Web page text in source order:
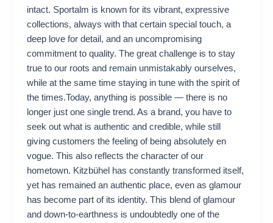
intact. Sportalm is known for its vibrant, expressive
collections, always with that certain special touch, a
deep love for detail, and an uncompromising
commitment to quality. The great challenge is to stay
true to our roots and remain unmistakably ourselves,
while at the same time staying in tune with the spirit of
the times.Today, anything is possible — there is no
longer just one single trend. As a brand, you have to
seek out what is authentic and credible, while still
giving customers the feeling of being absolutely en
vogue. This also reflects the character of our
hometown. Kitzbühel has constantly transformed itself,
yet has remained an authentic place, even as glamour
has become part of its identity. This blend of glamour
and down-to-earthness is undoubtedly one of the